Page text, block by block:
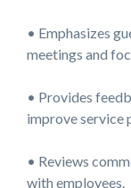
• Emphasizes
meetings and
• Provides
improve service
• Reviews
with employees.